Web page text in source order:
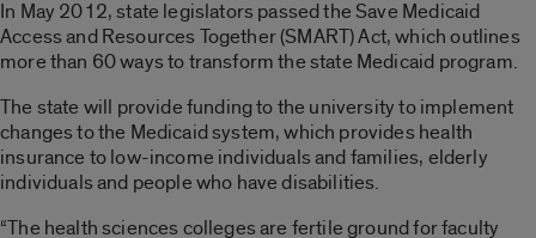
In May 2012, state legislators passed the Save Medicaid
Access and Resources Together (SMART) Act, which outlines
more than 60 ways to transform the state Medicaid program.
The state will provide funding to the university to implement
changes to the Medicaid system, which provides health
insurance to low-income individuals and families, elderly
individuals and people who have disabilities.
“The health sciences colleges are fertile ground for faculty